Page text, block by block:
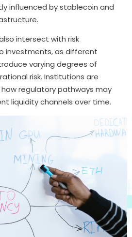
influenced by stablecoin and
intersect with risk
investments, as different
varying degrees of
risk. Institutions are
regulatory pathways may
liquidity channels over time.